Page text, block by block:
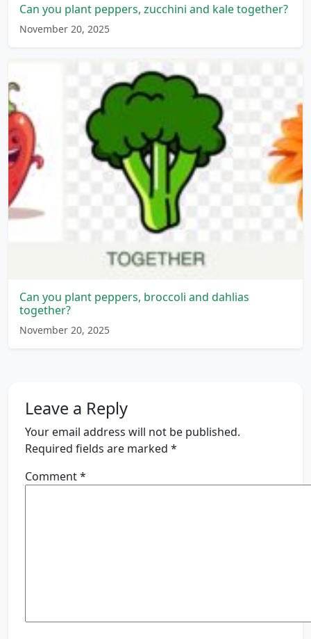
Can you plant peppers, zucchini and kale together?
November 20, 2025
Can you plant peppers, broccoli and dahlias
together?
November 20, 2025
Leave a Reply
Your email address will not be published.
Required fields are marked *
Comment*